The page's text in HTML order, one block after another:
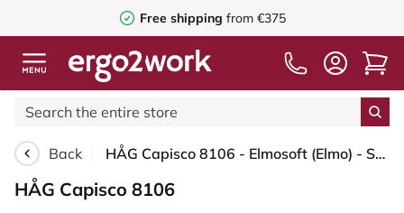
Free shipping from €375
Back HÅG Capisco 8106 - Elmosoft (Elmo) - Semi-aniline leather - EL33004 - Cognac - Blush Rose - 265 mm (seat height 53-79cm) - Soft castors for hard floors
HÅG Capisco 8106